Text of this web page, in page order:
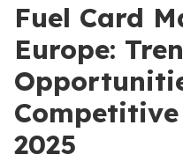
Fuel Card
Europe:
2025